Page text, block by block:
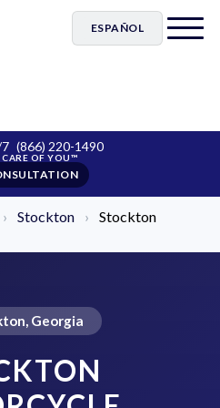
ESPAÑOL
(866) 220-1490
› Stockton ›
Stockton
Georgia